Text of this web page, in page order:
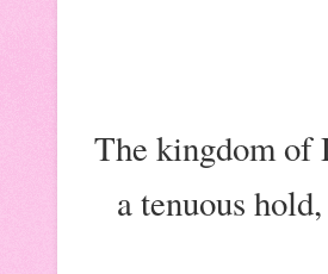
The kingdom of
a tenuous